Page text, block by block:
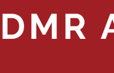
DMR